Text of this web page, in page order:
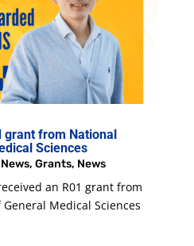
from National
Sciences
, Grants, News
an R01 grant from
Medical Sciences